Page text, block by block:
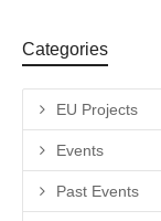
Categories
EU Projects
Events
Past Events